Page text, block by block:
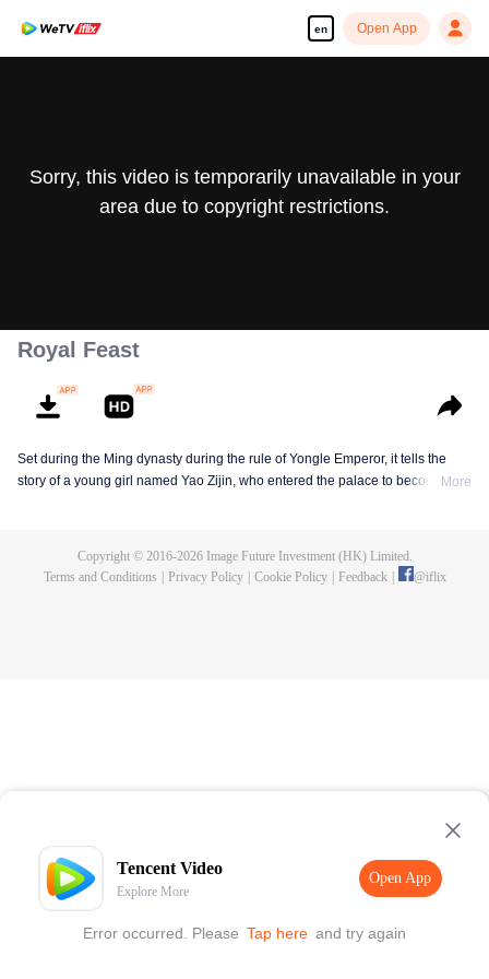
en Open App
Tencent Video
Explore More
Open App
Error occurred. Please Tap here and try again
Open App
Sorry, this video is temporarily unavailable in your
area due to copyright restrictions.
Royal Feast
Set during the Ming dynasty during the rule of Yongle Emperor, it tells the
story of a young girl named Yao Zijin, who entered the palace to become a
Zhanji, the drama also showcases the historical achievements and family life
More
Copyright © 2016-2026Image Future Investment (HK) Limited.
Terms and Conditions
Privacy Policy Cookie Policy Feedback @iflix